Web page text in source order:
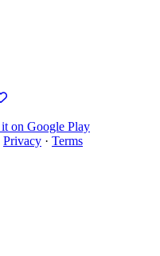
Privacy · Terms